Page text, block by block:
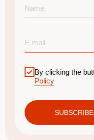
By clicking the
Policy
SUBSCRIBE